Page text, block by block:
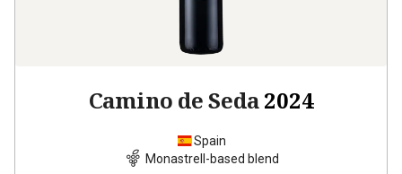
Camino de Seda2024
Spain
Monastrell-based blend